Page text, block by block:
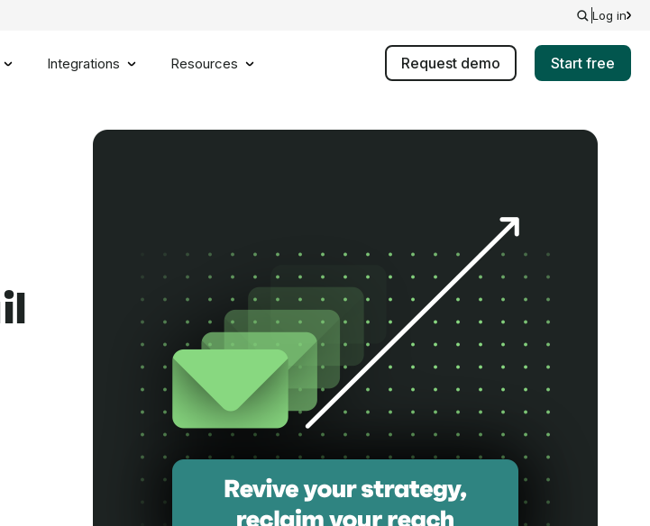
Log in
Integrations Resources Request demo Start free